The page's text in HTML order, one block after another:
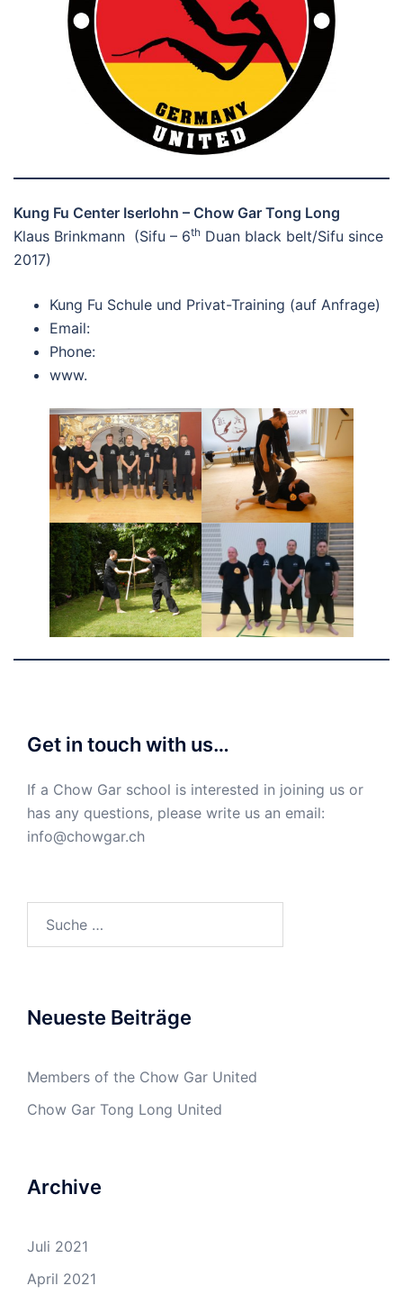
Kung Fu Center Iserlohn – Chow Gar Tong Long
Klaus Brinkmann (Sifu – 6th Duan black belt/Sifu since
2017)
Kung Fu Schule und Privat-Training (auf Anfrage)
Email:
Phone:
www.
Get in touch with us…
If a Chow Gar school is interested in joining us or
has any questions, please write us an email:
info@chowgar.ch
nach:
Neueste Beiträge
Members of the Chow Gar United
Chow Gar Tong Long United
Archive
Juli 2021
April 2021